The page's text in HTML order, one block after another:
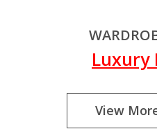
Luxury
View